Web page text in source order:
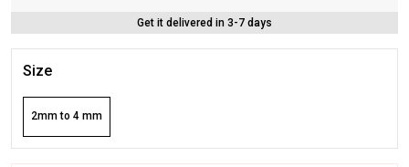
Get it delivered in 3-7 days
Size
2mm to 4 mm